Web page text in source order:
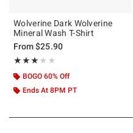
Wolverine Dark Wolverine
Mineral Wash T-Shirt
From$25.90
★★★★★
Rating, 3 out of 5
★★★★★
BOGO 60% Off
Ends At 8PM PT